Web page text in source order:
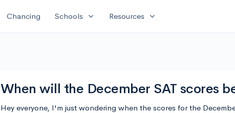
Chancing Schools expand_more Resources expand_more
When will the December SAT scores
Hey everyone, I'm just wondering when the scores for the